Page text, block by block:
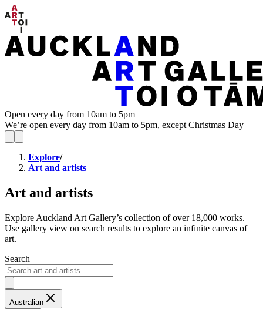
Open every day from 10am to 5pm
We’re open every day from 10am to 5pm, except Christmas Day
Explore/
Art and artists
Art and artists
Explore Auckland Art Gallery’s collection of over 18,000 works.
Use gallery view on search results to explore an infinite canvas of
art.
Search
Australian